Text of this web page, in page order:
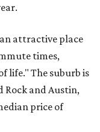
attractive place
times,
life." The suburb is
Rock and Austin,
price of